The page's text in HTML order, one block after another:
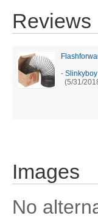
Reviews
- Slinkyboy
(5/31/
Images
No